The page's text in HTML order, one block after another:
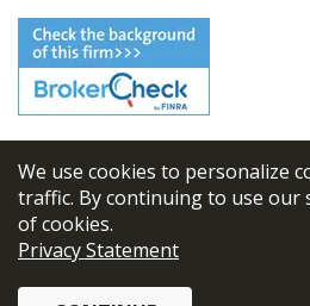
We use cookies to personalize
traffic. By continuing to use our
of cookies.
Privacy Statement
© 2026 FBL